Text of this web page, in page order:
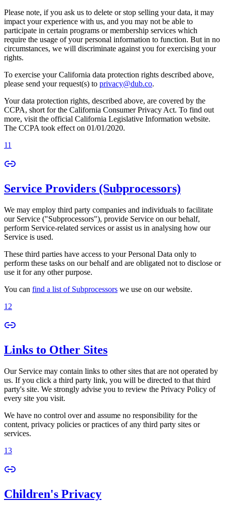
Please note, if you ask us to delete or stop selling your data, it may
impact your experience with us, and you may not be able to
participate in certain programs or membership services which
require the usage of your personal information to function. But in no
circumstances, we will discriminate against you for exercising your
rights.
To exercise your California data protection rights described above,
please send your request(s) to privacy@dub.co.
Your data protection rights, described above, are covered by the
CCPA, short for the California Consumer Privacy Act. To find out
more, visit the official California Legislative Information website.
The CCPA took effect on 01/01/2020.
11
Service Providers (Subprocessors)
We may employ third party companies and individuals to facilitate
our Service ("Subprocessors"), provide Service on our behalf,
perform Service-related services or assist us in analysing how our
Service is used.
These third parties have access to your Personal Data only to
perform these tasks on our behalf and are obligated not to disclose or
use it for any other purpose.
You can find a list of Subprocessors we use on our website.
12
Links to Other Sites
Our Service may contain links to other sites that are not operated by
us. If you click a third party link, you will be directed to that third
party's site. We strongly advise you to review the Privacy Policy of
every site you visit.
We have no control over and assume no responsibility for the
content, privacy policies or practices of any third party sites or
services.
13
Children's Privacy